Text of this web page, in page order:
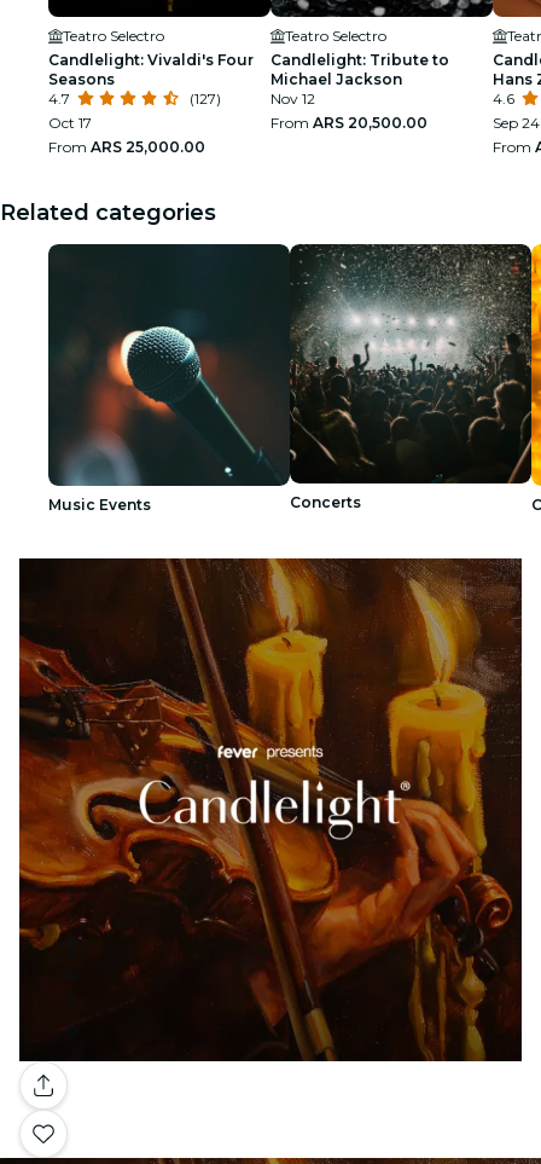
Teatro Selectro
Candlelight: Vivaldi's Four
Seasons
4.7
(127)
Oct 17
From ARS 25,000.00
Teatro Selectro
Candlelight: Tribute to
Michael Jackson
Nov 12
From ARS 20,500.00
Hans
4.6
Sep 24
From
Related categories
Music Events Concerts
Gallery